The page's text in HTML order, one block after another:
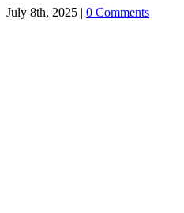
July 8th, 2025 | 0 Comments